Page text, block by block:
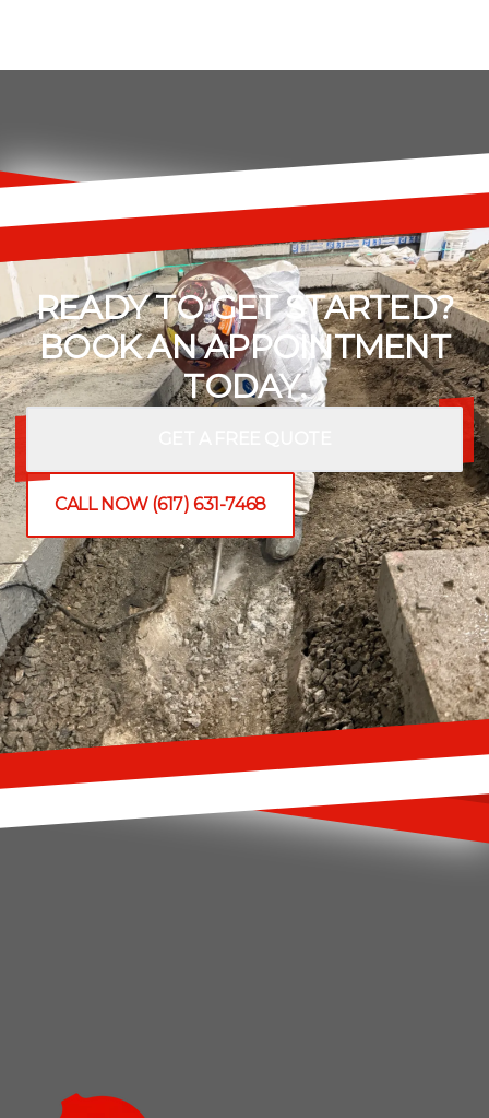
READY TO GET STARTED?
BOOK AN APPOINTMENT
TODAY.
CALL NOW (617) 631-7468